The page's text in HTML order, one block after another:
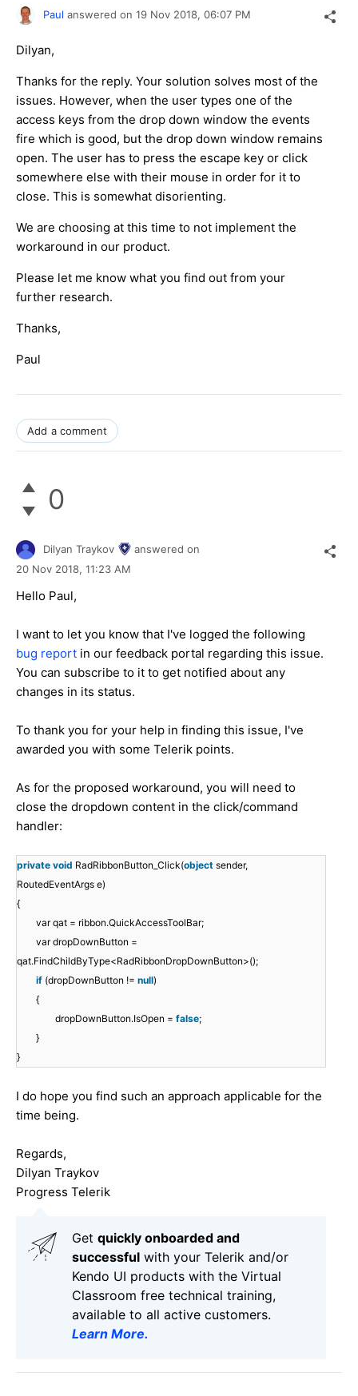
Paul answered on 19 Nov 2018, 06:07 PM
Dilyan,
Thanks for the reply. Your solution solves most of the
issues. However, when the user types one of the
access keys from the drop down window the events
fire which is good, but the drop down window remains
open. The user has to press the escape key or click
somewhere else with their mouse in order for it to
close. This is somewhat disorienting.
We are choosing at this time to not implement the
workaround in our product.
Please let me know what you find out from your
further research.
Thanks,
Paul
Add a comment
0
Dilyan Traykov
answered on
20 Nov 2018, 11:23 AM
Hello Paul,
I want to let you know that I've logged the following
bug report in our feedback portal regarding this issue.
You can subscribe to it to get notified about any
changes in its status.
To thank you for your help in finding this issue, I've
awarded you with some Telerik points.
As for the proposed workaround, you will need to
close the dropdown content in the click/command
handler:
private void RadRibbonButton_Click(object sender,
RoutedEventArgs e)
{
var qat = ribbon.QuickAccessToolBar;
var dropDownButton =
qat.FindChildByType<RadRibbonDropDownButton>();
if (dropDownButton != null)
{
dropDownButton.IsOpen = false;
}
}
I do hope you find such an approach applicable for the
time being.
Regards,
Dilyan Traykov
Progress Telerik
Get quickly onboarded and
successful with your Telerik and/or
Kendo UI products with the Virtual
Classroom free technical training,
available to all active customers.
Learn More.